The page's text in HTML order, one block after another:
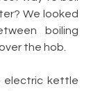
We looked
boiling
the hob.
electric kettle